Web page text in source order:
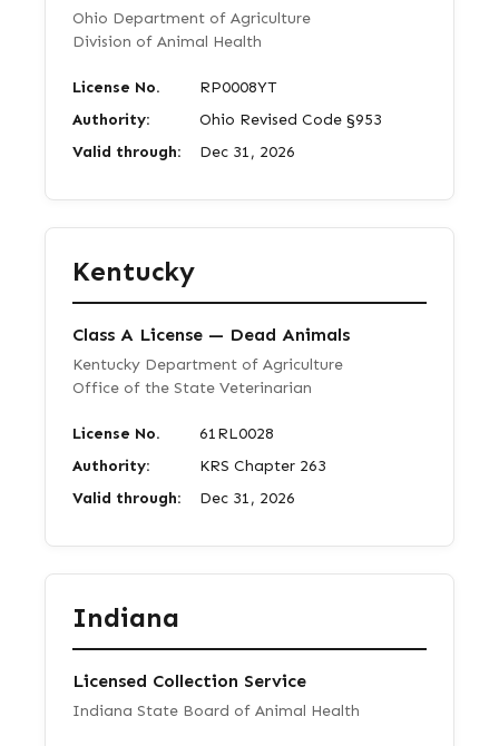
Ohio Department of Agriculture
Division of Animal Health
License No.
RP0008YT
Authority:
Ohio Revised Code §953
Valid through:
Dec 31, 2026
Kentucky
Class A License — Dead Animals
Kentucky Department of Agriculture
Office of the State Veterinarian
License No.
61RL0028
Authority:
KRS Chapter 263
Valid through:
Dec 31, 2026
Indiana
Licensed Collection Service
Indiana State Board of Animal Health